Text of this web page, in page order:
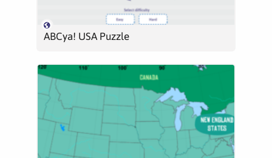
ABCya! USA Puzzle